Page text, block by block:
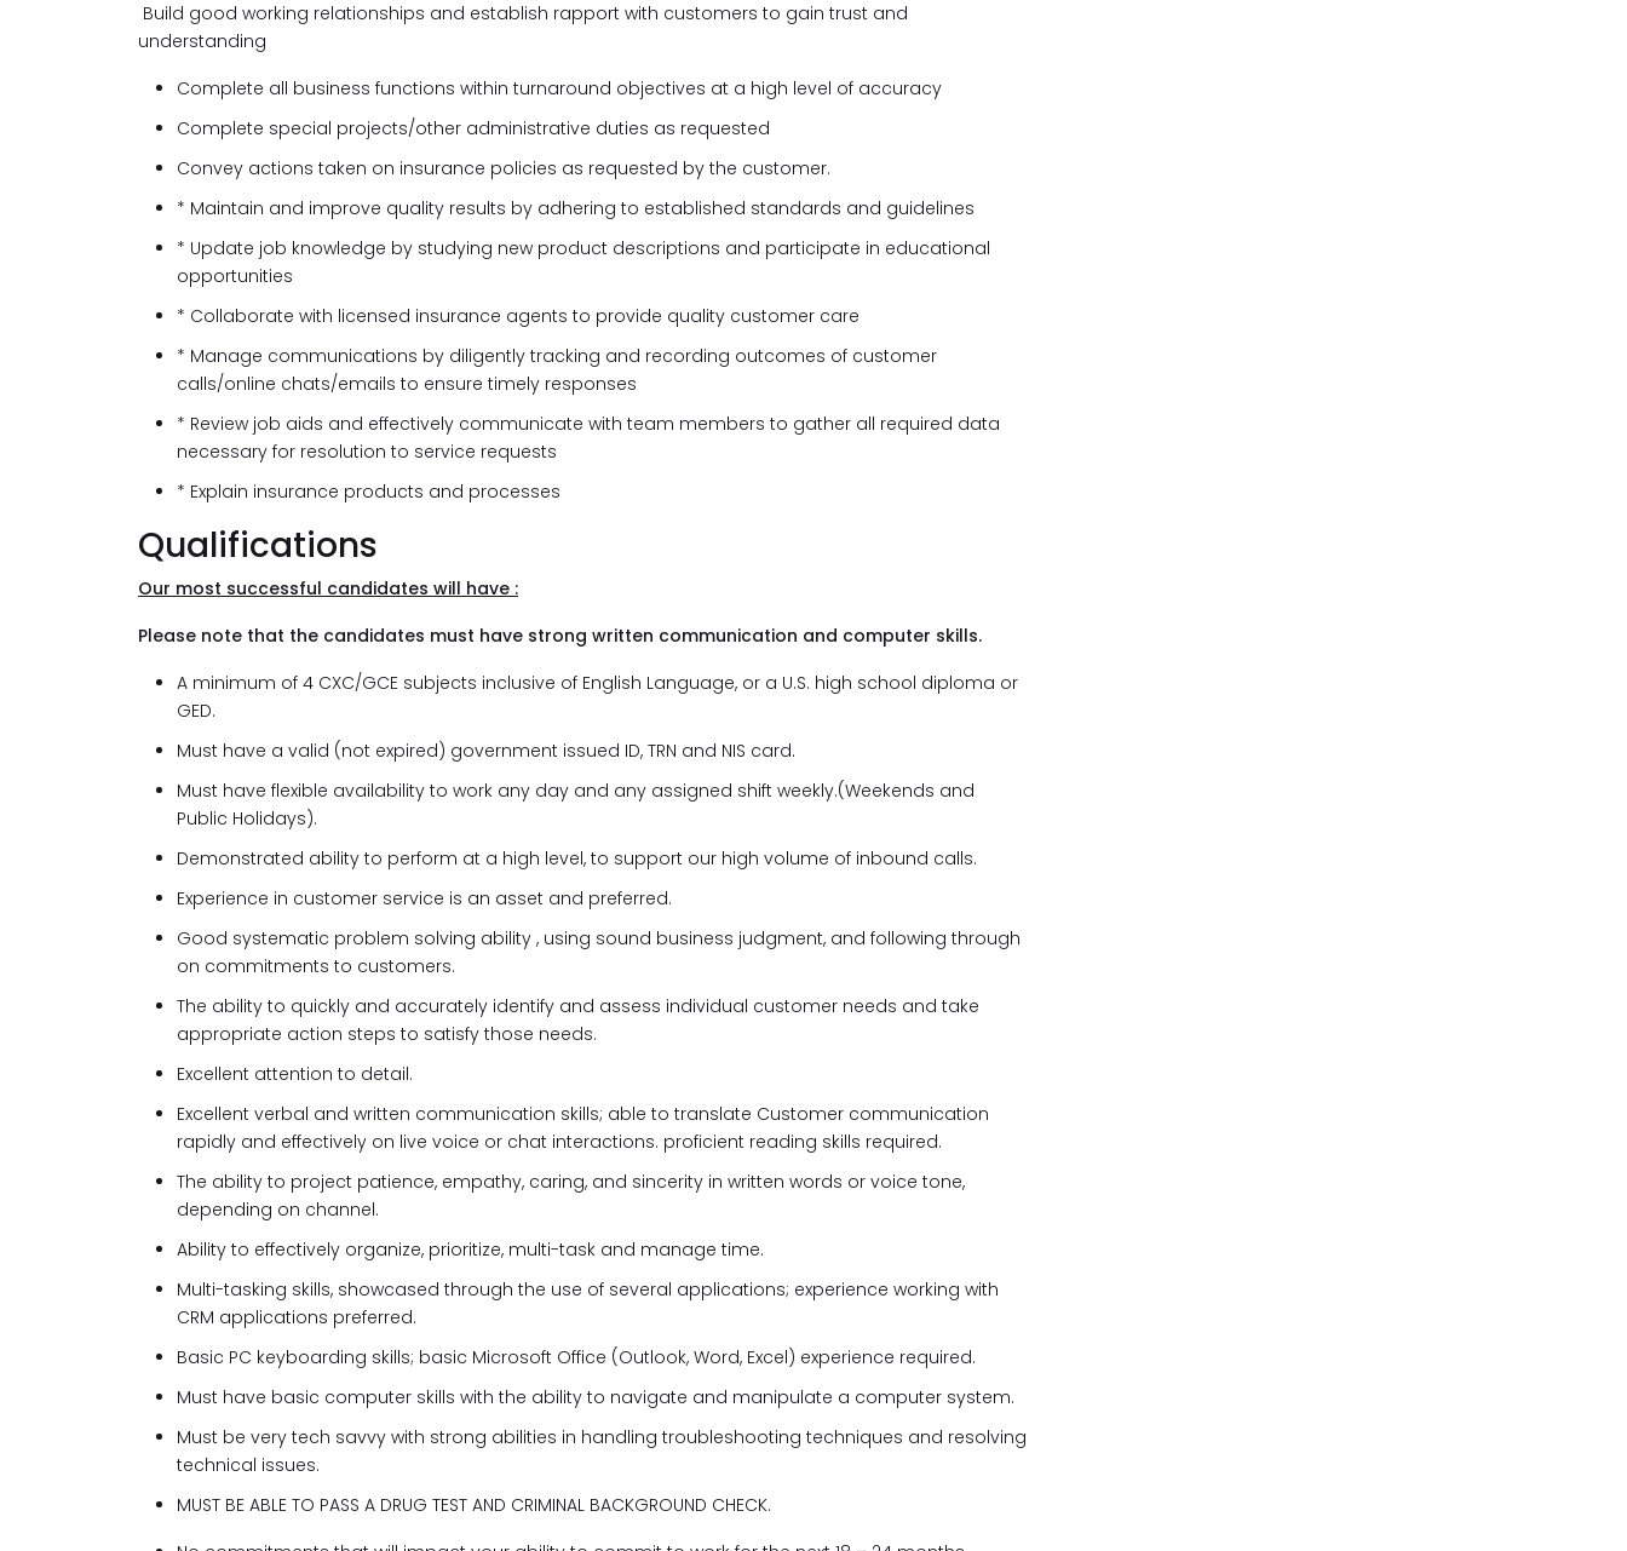
Build good working relationships and establish rapport with customers to gain trust and
understanding
Complete all business functions within turnaround objectives at a high level of accuracy
Complete special projects/other administrative duties as requested
Convey actions taken on insurance policies as requested by the customer.
* Maintain and improve quality results by adhering to established standards and guidelines
* Update job knowledge by studying new product descriptions and participate in educational
opportunities
* Collaborate with licensed insurance agents to provide quality customer care
* Manage communications by diligently tracking and recording outcomes of customer
calls/online chats/emails to ensure timely responses
* Review job aids and effectively communicate with team members to gather all required data
necessary for resolution to service requests
* Explain insurance products and processes
Qualifications
Our most successful candidates will have :
Please note that the candidates must have strong written communication and computer skills.
A minimum of 4 CXC/GCE subjects inclusive of English Language, or a U.S. high school diploma or
GED.
Must have a valid (not expired) government issued ID, TRN and NIS card.
Must have flexible availability to work any day and any assigned shift weekly.(Weekends and
Public Holidays).
Demonstrated ability to perform at a high level, to support our high volume of inbound calls.
Experience in customer service is an asset and preferred.
Good systematic problem solving ability , using sound business judgment, and following through
on commitments to customers.
The ability to quickly and accurately identify and assess individual customer needs and take
appropriate action steps to satisfy those needs.
Excellent attention to detail.
Excellent verbal and written communication skills; able to translate Customer communication
rapidly and effectively on live voice or chat interactions. proficient reading skills required.
The ability to project patience, empathy, caring, and sincerity in written words or voice tone,
depending on channel.
Ability to effectively organize, prioritize, multi-task and manage time.
Multi-tasking skills, showcased through the use of several applications; experience working with
CRM applications preferred.
Basic PC keyboarding skills; basic Microsoft Office (Outlook, Word, Excel) experience required.
Must have basic computer skills with the ability to navigate and manipulate a computer system.
Must be very tech savvy with strong abilities in handling troubleshooting techniques and resolving
technical issues.
MUST BE ABLE TO PASS A DRUG TEST AND CRIMINAL BACKGROUND CHECK.